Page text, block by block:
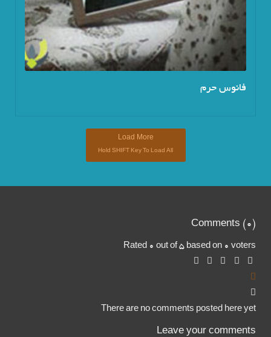
فانوس حرم
Load More
Hold SHIFT Key To Load All
Comments ( 0 )
Rated 0 out of 5 based on 0 voters
There are no comments posted here yet
Leave your comments